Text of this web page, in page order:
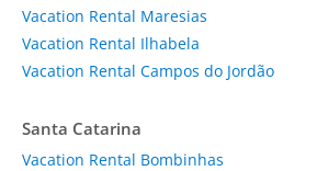
Vacation Rental Maresias
Vacation Rental Ilhabela
Vacation Rental Campos do Jordão
Santa Catarina
Vacation Rental Bombinhas